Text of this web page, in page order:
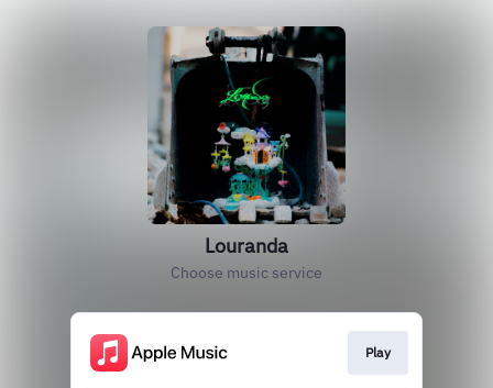
Louranda
Choose music service
Play